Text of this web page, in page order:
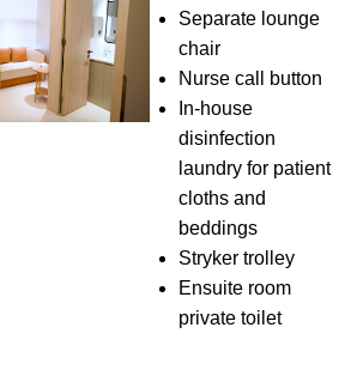
Separate lounge
chair
Nurse call button
In-house
disinfection
laundry for patient
cloths and
beddings
Stryker trolley
Ensuite room
private toilet